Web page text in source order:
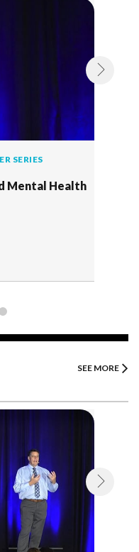
SERIES
Mental Health
SEE MORE